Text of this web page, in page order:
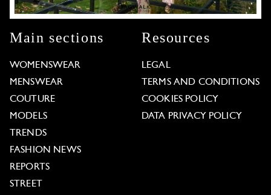
Main sections
WOMENSWEAR
MENSWEAR
COUTURE
MODELS
TRENDS
FASHION NEWS
REPORTS
STREET
Resources
LEGAL
TERMS AND CONDITIONS
COOKIES POLICY
DATA PRIVACY POLICY